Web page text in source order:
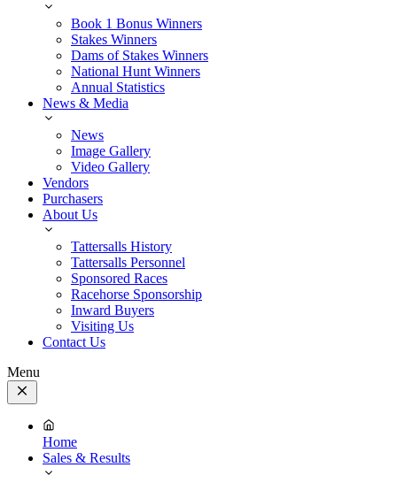
Book 1 Bonus Winners
Stakes Winners
Dams of Stakes Winners
National Hunt Winners
Annual Statistics
News & Media
News
Image Gallery
Video Gallery
Vendors
Purchasers
About Us
Tattersalls History
Tattersalls Personnel
Sponsored Races
Racehorse Sponsorship
Inward Buyers
Visiting Us
Contact Us
Menu
Close
Menu
Home
Sales & Results